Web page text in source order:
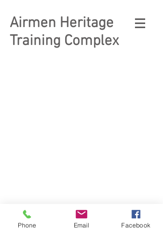
Airmen Heritage
Training Complex
Phone Email Facebook